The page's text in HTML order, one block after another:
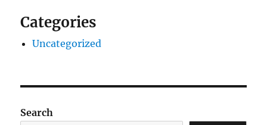
Categories
Uncategorized
Search